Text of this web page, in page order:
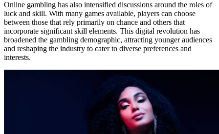
Online gambling has also intensified discussions around the roles of
luck and skill. With many games available, players can choose
between those that rely primarily on chance and others that
incorporate significant skill elements. This digital revolution has
broadened the gambling demographic, attracting younger audiences
and reshaping the industry to cater to diverse preferences and
interests.